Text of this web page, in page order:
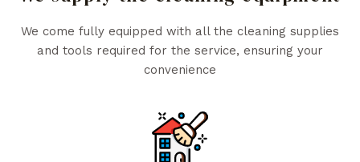
We come fully equipped with all the cleaning supplies
and tools required for the service, ensuring your
convenience